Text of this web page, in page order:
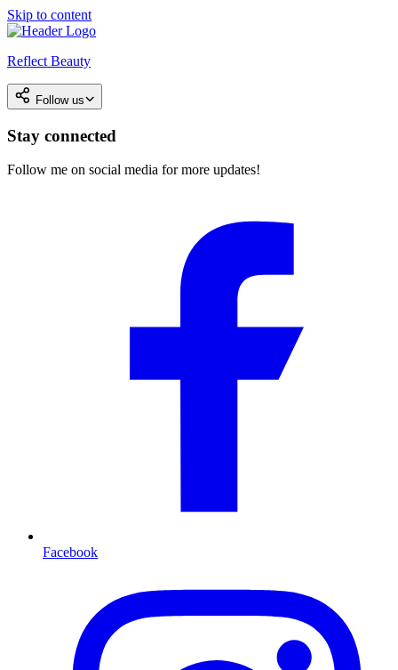
Skip to content
Reflect Beauty
Follow us
Stay connected
Follow me on social media for more updates!
Facebook